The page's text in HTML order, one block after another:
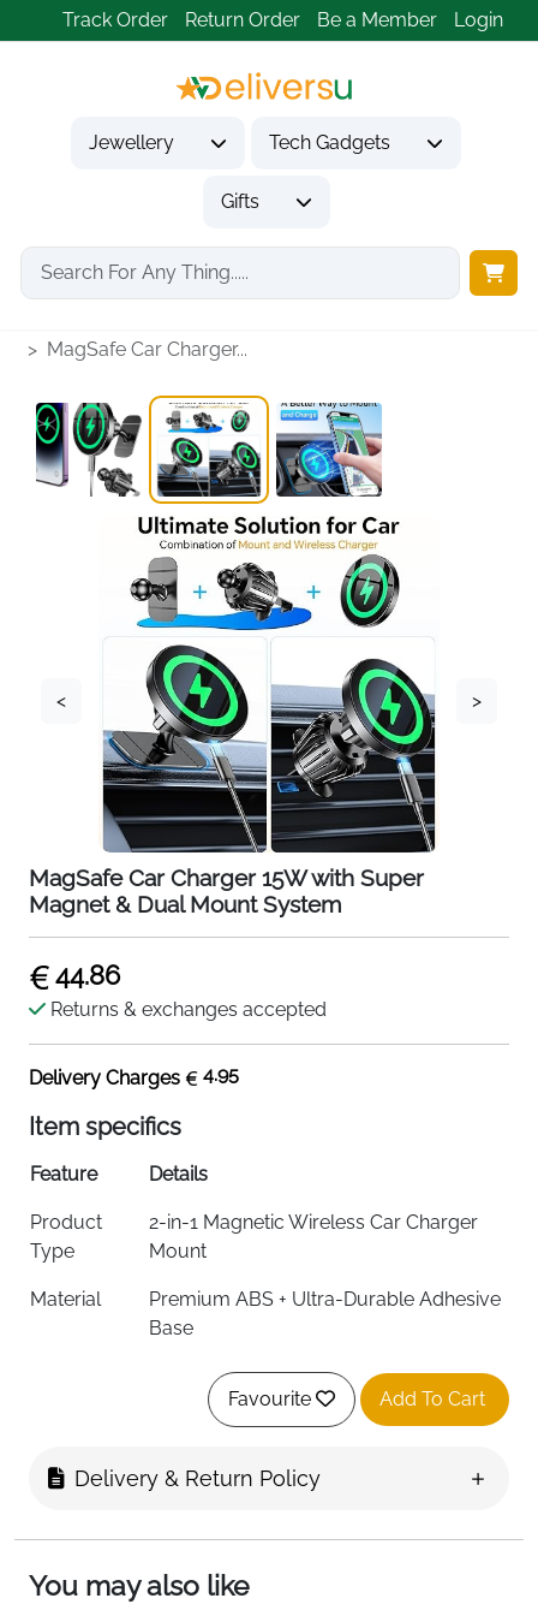
Track Order Return Order Be a Member Login
Jewellery Tech Gadgets
Gifts
Home
Tech Gadgets
MagSafe Car Charger...
< >
MagSafe Car Charger 15W with Super
Magnet & Dual Mount System
44.86
Returns & exchanges accepted
Delivery Charges 4.95
Item specifics
Feature Details
Product
Type
2-in-1 Magnetic Wireless Car Charger
Mount
Material
Premium ABS + Ultra-Durable Adhesive
Base
15W Fast Wireless Charging
Compatibility iPhone 17/16/15/14/13/12 All Series &
Favourite Add To Cart
Delivery & Return Policy
You may also like